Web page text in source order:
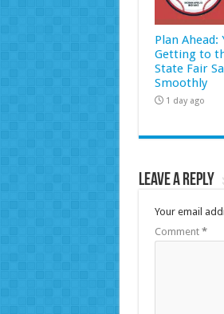
Plan Ahead:
Getting to
State Fair
Smoothly
1 day ago
Leave a Reply
Your email
Comment *